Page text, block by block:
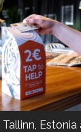
Estonia